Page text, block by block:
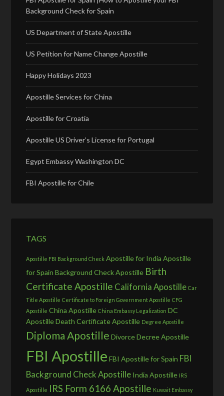
Background Check for Spain
US Department of State Apostille
US Petition for Name Change Apostille
Happy Holidays 2023
Apostille Services for China
Apostille for Croatia
Apostille US Driver’s License for Portugal
Egypt Embassy Washington DC
FBI Apostille for Chile
TAGS
Apostille FBI Background Check Apostille for India Apostille
for Spain Background Check Apostille Birth
Certificate Apostille California Apostille Car
Title Apostille Certificate to Foreign Government Apostille CFG
Apostille China Apostille China Embassy Legalization DC
ApostilleDeath Certificate Apostille Degree Apostille
Diploma Apostille Divorce Decree Apostille
FBI Apostille FBI Apostille for Spain FBI
Background Check Apostille India Apostille IRS
Apostille IRS Form 6166 Apostille Kuwait Embassy